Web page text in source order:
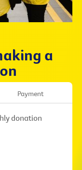
a
Payment
donation